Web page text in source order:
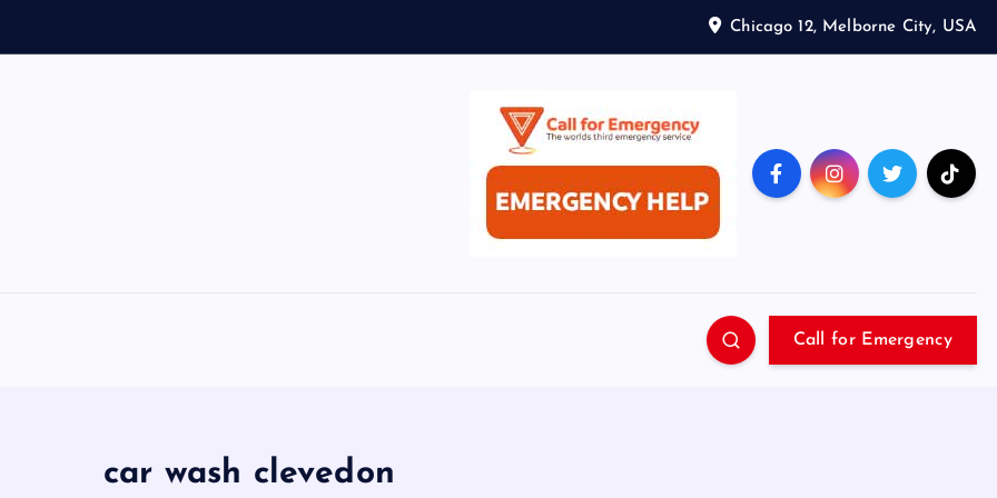
Chicago 12, Melborne City, USA
Call for Emergency
car wash clevedon